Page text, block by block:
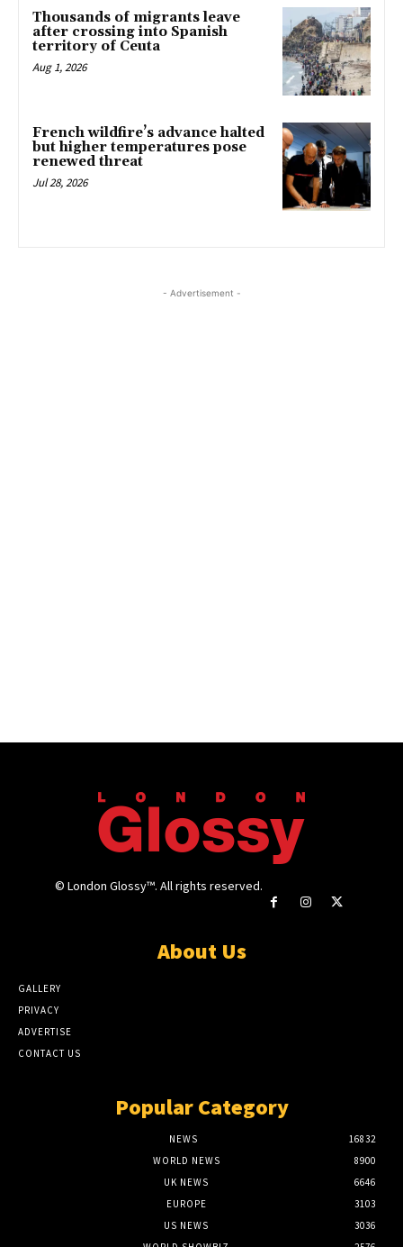
Thousands of migrants leave
after crossing into Spanish
territory of Ceuta
Aug 1, 2026
French wildfire’s advance halted
but higher temperatures pose
renewed threat
Jul 28, 2026
- Advertisement -
© London Glossy™. All rights reserved.
About Us
GALLERY
PRIVACY
ADVERTISE
CONTACT US
Popular Category
NEWS
16832
WORLD NEWS
8900
UK NEWS
6646
EUROPE
3103
US NEWS
3036